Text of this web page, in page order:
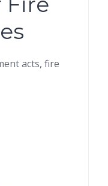
acts, fire